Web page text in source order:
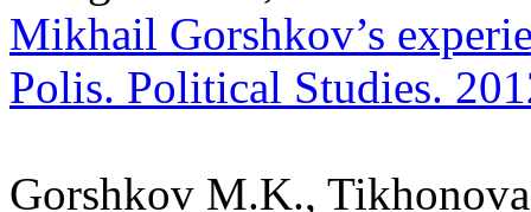
Mikhail Gorshkov’s
Polis. Political Studies.
Gorshkov M.K.,